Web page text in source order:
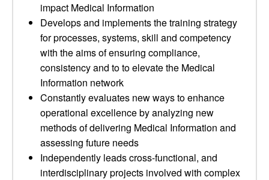
impact Medical Information
Develops and implements the training strategy
for processes, systems, skill and competency
with the aims of ensuring compliance,
consistency and to to elevate the Medical
Information network
Constantly evaluates new ways to enhance
operational excellence by analyzing new
methods of delivering Medical Information and
assessing future needs
Independently leads cross-functional, and
interdisciplinary projects involved with complex